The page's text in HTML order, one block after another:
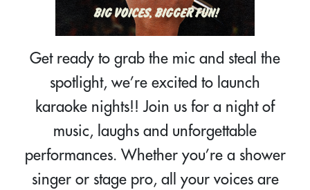
Get ready to grab the mic and steal the
spotlight, we’re excited to launch
karaoke nights!! Join us for a night of
music, laughs and unforgettable
performances. Whether you’re a shower
singer or stage pro, all your voices are